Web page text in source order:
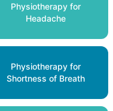
Physiotherapy for
Headache
Physiotherapy for
Shortness of Breath